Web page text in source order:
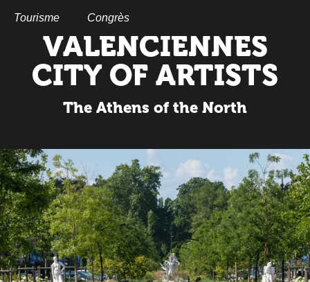
Tourisme Congrès
VALENCIENNES
CITY OF ARTISTS
The Athens of the North